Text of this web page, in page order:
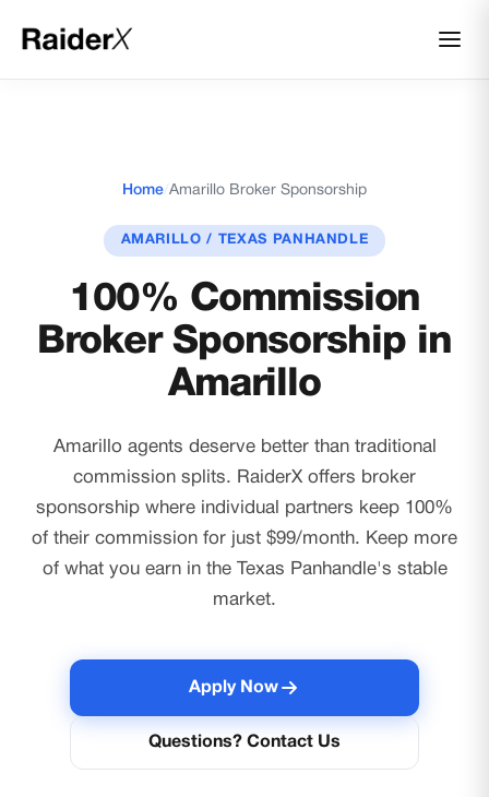
Home/Amarillo Broker Sponsorship
AMARILLO / TEXAS PANHANDLE
100% Commission
Broker Sponsorship in
Amarillo
Amarillo agents deserve better than traditional
commission splits. RaiderX offers broker
sponsorship where individual partners keep 100%
of their commission for just $99/month. Keep more
of what you earn in the Texas Panhandle's stable
market.
Apply Now
Questions? Contact Us